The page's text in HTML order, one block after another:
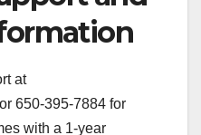
at
650-395-7884 for
with a 1-year